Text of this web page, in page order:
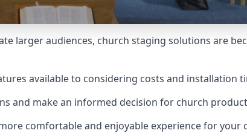
larger audiences, church staging solutions are
available to considering costs and installation
and make an informed decision for church
comfortable and enjoyable experience for your